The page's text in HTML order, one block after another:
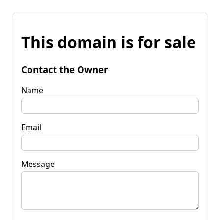
This domain is for sale
Contact the Owner
Name
Email
Message